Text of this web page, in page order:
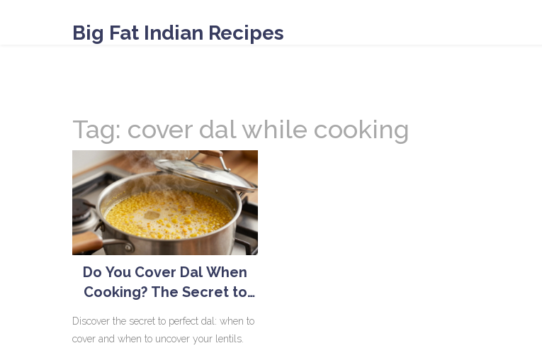
Big Fat Indian Recipes
Tag: cover dal while cooking
Do You Cover Dal When
Cooking? The Secret to
Discover the secret to perfect dal: when to
cover and when to uncover your lentils.